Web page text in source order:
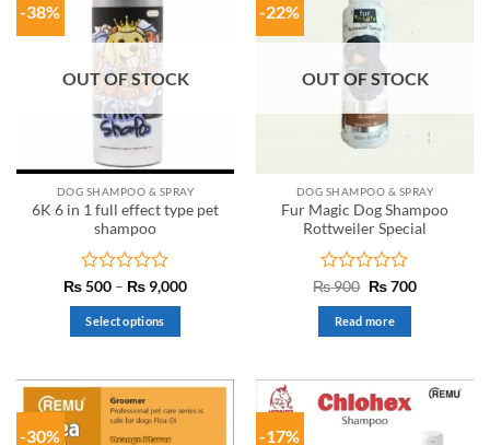
-38%
OUT OF STOCK
DOG SHAMPOO & SPRAY
6K 6 in 1 full effect type pet
shampoo
Rated
0
out
of
₨500 – ₨ 9,000Price
Select options
has
multiple
variants.
-22%
OUT OF STOCK
DOG SHAMPOO & SPRAY
Fur Magic Dog Shampoo
Rottweiler Special
Rated
0
out
of
₨900 Original
₨ 900.
₨700Current
Read more
-30% -17%